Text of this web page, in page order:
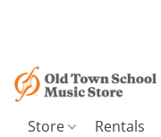
Store Rentals